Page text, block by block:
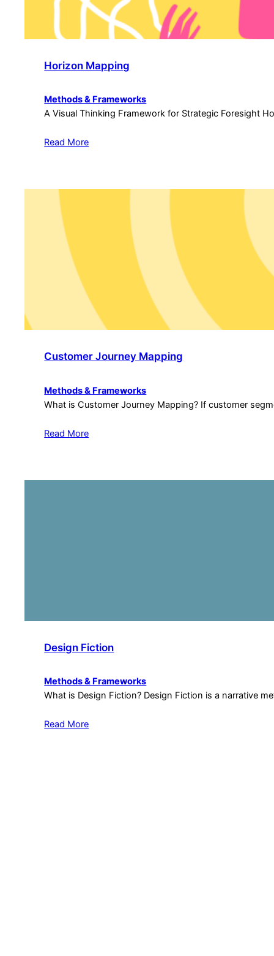
Horizon Mapping
Methods & Frameworks
A Visual Thinking Framework for Strategic Foresight
Read More
Customer Journey Mapping
Methods & Frameworks
What is Customer Journey Mapping? If customer
Read More
Design Fiction
Methods & Frameworks
What is Design Fiction? Design Fiction is a narrative
Read More